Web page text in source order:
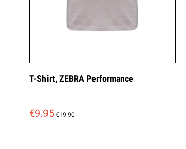
T-Shirt, ZEBRA Performance
€9.95 €19.90